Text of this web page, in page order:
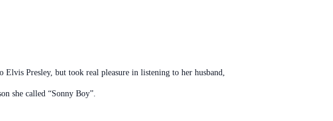
Elvis Presley, but took real pleasure in listening to her husband,
she called “Sonny Boy”.